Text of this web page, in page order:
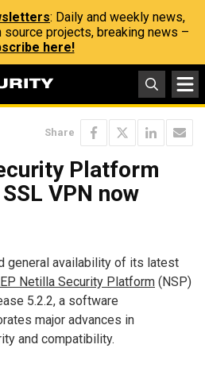
: Daily and weekly news,
projects, breaking news –
here!
Share
Platform
VPN now
general availability of its latest
Netilla Security Platform (NSP)
5.2.2, a software
major advances in
and compatibility.